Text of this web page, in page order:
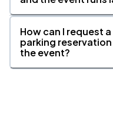
How can I request
parking
the event?